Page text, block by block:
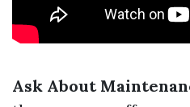
Ask About